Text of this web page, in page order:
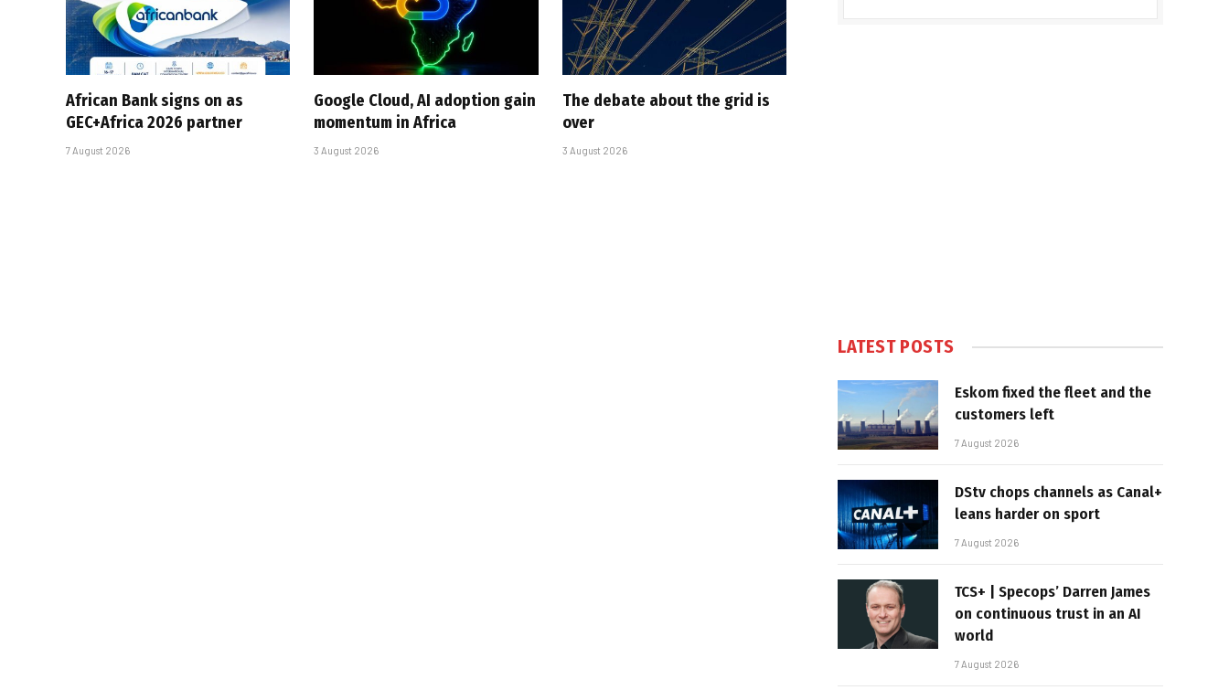
African Bank signs on as
GEC+Africa 2026 partner
7 August 2026
Google Cloud, AI adoption gain
momentum in Africa
3 August 2026
The debate about the grid is
over
3 August 2026
LATEST POSTS
Eskom fixed the fleet and the
customers left
7 August 2026
DStv chops channels as Canal+
leans harder on sport
7 August 2026
TCS+ | Specops’ Darren James
on continuous trust in an AI
world
7 August 2026